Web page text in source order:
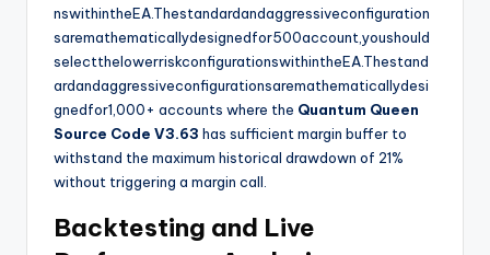
nswithintheEA.Thestandardandaggressiveconfiguration
saremathematicallydesignedfor500account,youshould
selectthelowerriskconfgurationswithintheEA.Thestand
ardandaggressiveconfgurationsaremathematicallydesi
gnedfor1,000+ accounts where the Quantum Queen
Source Code V3.63 has sufficient margin buffer to
withstand the maximum historical drawdown of 21%
without triggering a margin call.
Backtesting and Live